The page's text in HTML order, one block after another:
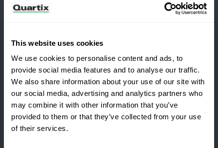
This website uses cookies
We use cookies to personalise content and ads, to
provide social media features and to analyse our traffic.
We also share information about your use of our site with
our social media, advertising and analytics partners who
may combine it with other information that you’ve
provided to them or that they’ve collected from your use
of their services.
Registered Office: Quartix Ltd, New Church Street,
Newtown, Powys, UK, SY16 1AF
Terms and Conditions
Legal and Regulatory Notice
Switching to Quartix?